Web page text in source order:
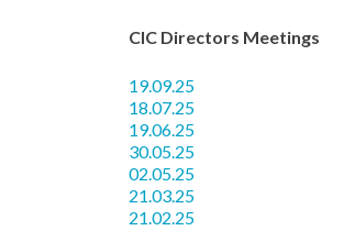
CIC Directors Meetings
19.09.25
18.07.25
19.06.25
30.05.25
02.05.25
21.03.25
21.02.25